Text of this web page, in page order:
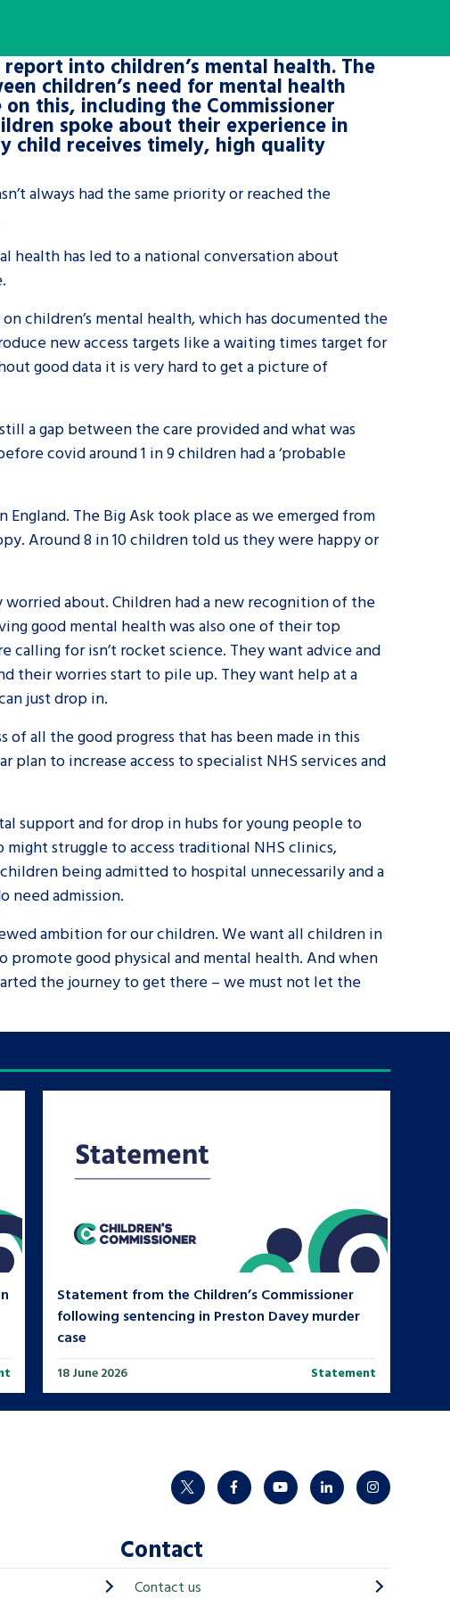
assistance service for children in
away from home, children with
and care leavers
Learn about this service
into children’s mental health. The
children’s need for mental health
this, including the Commissioner
spoke about their experience in
child receives timely, high quality
always had the same priority or reached the
health has led to a national conversation about
children’s mental health, which has documented the
new access targets like a waiting times target for
good data it is very hard to get a picture of
a gap between the care provided and what was
covid around 1 in 9 children had a ‘probable
The Big Ask took place as we emerged from
Around 8 in 10 children told us they were happy or
about. Children had a new recognition of the
good mental health was also one of their top
for isn’t rocket science. They want advice and
their worries start to pile up. They want help at a
just drop in.
all the good progress that has been made in this
to increase access to specialist NHS services and
support and for drop in hubs for young people to
struggle to access traditional NHS clinics,
being admitted to hospital unnecessarily and a
need admission.
ambition for our children. We want all children in
good physical and mental health. And when
the journey to get there – we must not let the
Statement from the Children’s Commissioner
following sentencing in Preston Davey murder
case
18 June 2026 Statement
twitter facebookyoutubelinkedininstagram
Contact
Contact us